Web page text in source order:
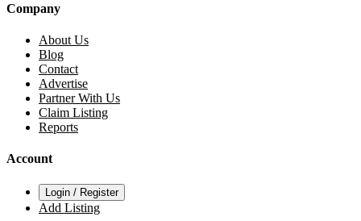
Company
About Us
Blog
Contact
Advertise
Partner With Us
Claim Listing
Reports
Account
Login / Register
Add Listing